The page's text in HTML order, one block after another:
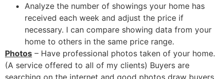
Analyze the number of showings your home has
received each week and adjust the price if
necessary. I can compare showing data from your
home to others in the same price range.
Photos – Have professional photos taken of your home.
(A service offered to all of my clients) Buyers are
searching on the internet and good photos draw buyers